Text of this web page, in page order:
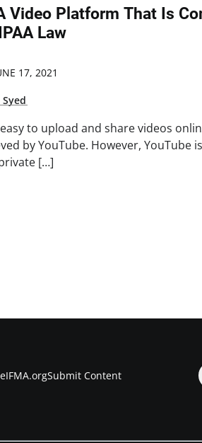
Video Platform That Is
Law
17, 2021
to upload and share videos
by YouTube. However, YouTube
[…]
IFMA.orgSubmit Content